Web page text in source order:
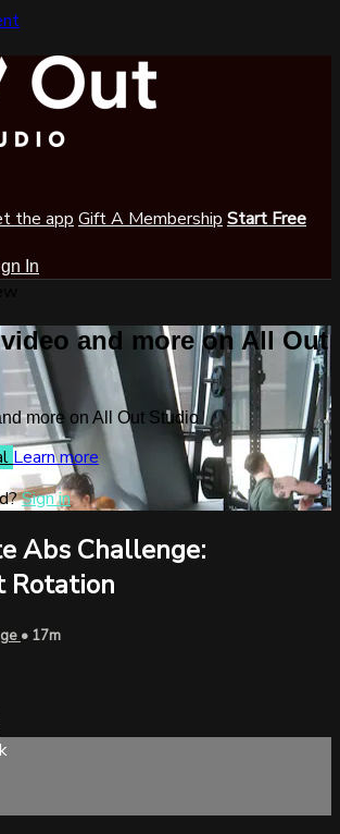
the app Gift A Membership Start Free
In
and more on All Out
more on All Out Studio
Learn more
Sign in
Abs Challenge:
Rotation
• 17m